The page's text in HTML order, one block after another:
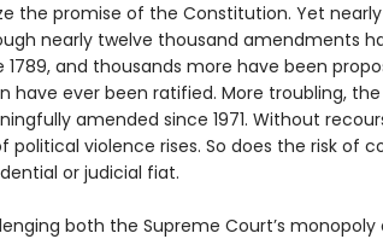
the promise of the Constitution. Yet
nearly twelve thousand amendments
1789, and thousands more have been
have ever been ratified. More troubling,
amended since 1971. Without
political violence rises. So does the risk of
or judicial fiat.
both the Supreme Court’s